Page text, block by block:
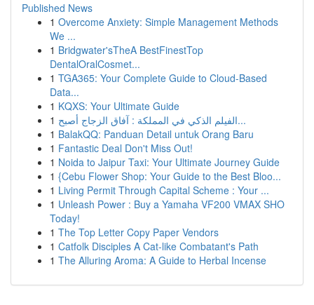
Published News
1 Overcome Anxiety: Simple Management Methods
We ...
1 Bridgwater'sTheA BestFinestTop
DentalOralCosmet...
1 TGA365: Your Complete Guide to Cloud-Based
Data...
1 KQXS: Your Ultimate Guide
1
الفيلم الذكي في المملكة : آفاق الزجاج أصبح...
1 BalakQQ: Panduan Detail untuk Orang Baru
1 Fantastic Deal Don't Miss Out!
1 Noida to Jaipur Taxi: Your Ultimate Journey Guide
1 {Cebu Flower Shop: Your Guide to the Best Bloo...
1 Living Permit Through Capital Scheme : Your ...
1 Unleash Power : Buy a Yamaha VF200 VMAX SHO
Today!
1 The Top Letter Copy Paper Vendors
1 Catfolk Disciples A Cat-like Combatant's Path
1 The Alluring Aroma: A Guide to Herbal Incense